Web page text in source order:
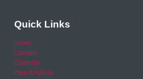
Quick Links
Home
Careers
Calendar
Help & Advice